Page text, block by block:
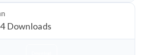
Downloads